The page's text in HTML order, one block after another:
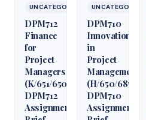
UNCATEGORIZED
DPM712
Finance
for
Project
Managers
(K/651/6509)
DPM712
Assignment
UNCATEGORIZED
DPM710
Innovation
in
Project
Management
(H/650/6850)
DPM710
Assignment